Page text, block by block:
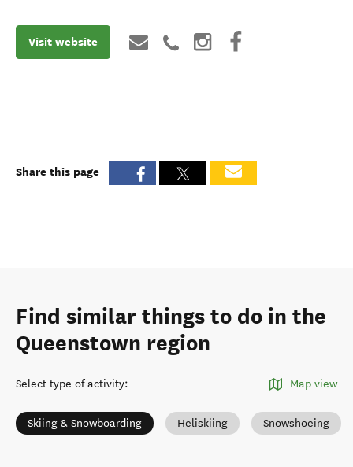
Visit website
Share this page
Find similar things to do in the
Queenstown region
Select type of activity: Map view
Skiing & Snowboarding Heliskiing Snowshoeing